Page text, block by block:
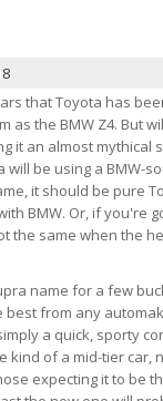
that Toyota has
the BMW Z4. But
it an almost
be using a BMW-
it should be pure
BMW. Or, if you're
the same when the
name for a few
from any
a quick, sporty
kind of a mid-tier car,
expecting it to be